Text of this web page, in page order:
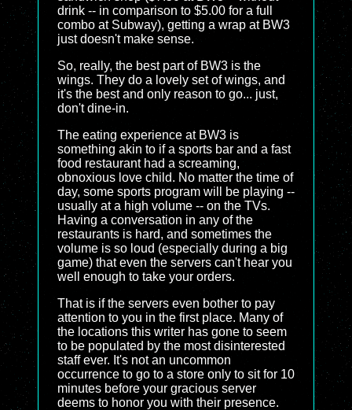
drink -- in comparison to $5.00 for a full
combo at Subway), getting a wrap at BW3
just doesn't make sense.
So, really, the best part of BW3 is the
wings. They do a lovely set of wings, and
it's the best and only reason to go... just,
don't dine-in.
The eating experience at BW3 is
something akin to if a sports bar and a fast
food restaurant had a screaming,
obnoxious love child. No matter the time of
day, some sports program will be playing --
usually at a high volume -- on the TVs.
Having a conversation in any of the
restaurants is hard, and sometimes the
volume is so loud (especially during a big
game) that even the servers can't hear you
well enough to take your orders.
That is if the servers even bother to pay
attention to you in the first place. Many of
the locations this writer has gone to seem
to be populated by the most disinterested
staff ever. It's not an uncommon
occurrence to go to a store only to sit for 10
minutes before your gracious server
deems to honor you with their presence.